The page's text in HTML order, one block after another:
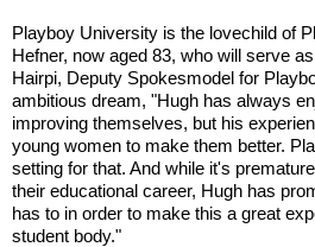
Playboy University is the lovechild of
Hefner, now aged 83, who will serve
Hairpi, Deputy Spokesmodel for
ambitious dream, "Hugh has always
improving themselves, but his
young women to make them better.
setting for that. And while it's
their educational career, Hugh has
has to in order to make this a great
student body."